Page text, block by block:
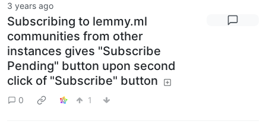
3 years ago
Subscribing to lemmy.ml
communities from other
instances gives "Subscribe
Pending" button upon second
click of "Subscribe" button
0 1